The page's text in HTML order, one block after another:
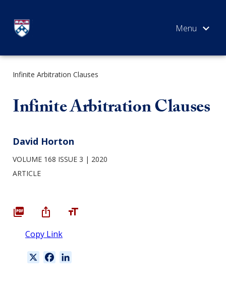
content
Infinite Arbitration Clauses
Infinite Arbitration Clauses
David Horton
VOLUME 168 ISSUE 3
2020
ARTICLE
Copy Link